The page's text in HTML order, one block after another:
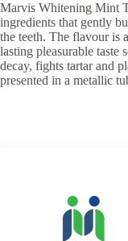
Marvis Whitening Mint
ingredients that gently
the teeth. The flavour is
lasting pleasurable taste
decay, fights tartar and
presented in a metallic